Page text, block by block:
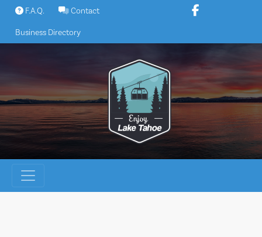
Skip
content
F.A.Q. Contact
Business Directory